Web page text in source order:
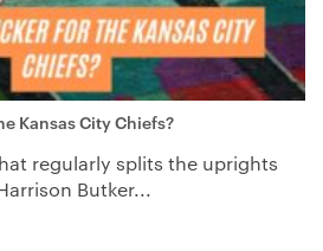
Kansas City Chiefs?
regularly splits the uprights
Butker...